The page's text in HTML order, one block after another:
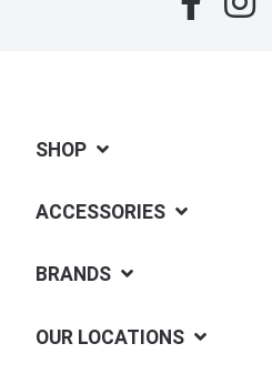
SHOP
ACCESSORIES
BRANDS
OUR LOCATIONS